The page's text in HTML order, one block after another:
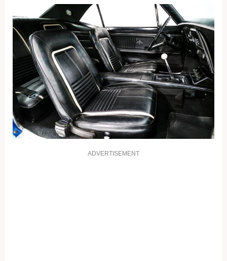
ADVERTISEMENT